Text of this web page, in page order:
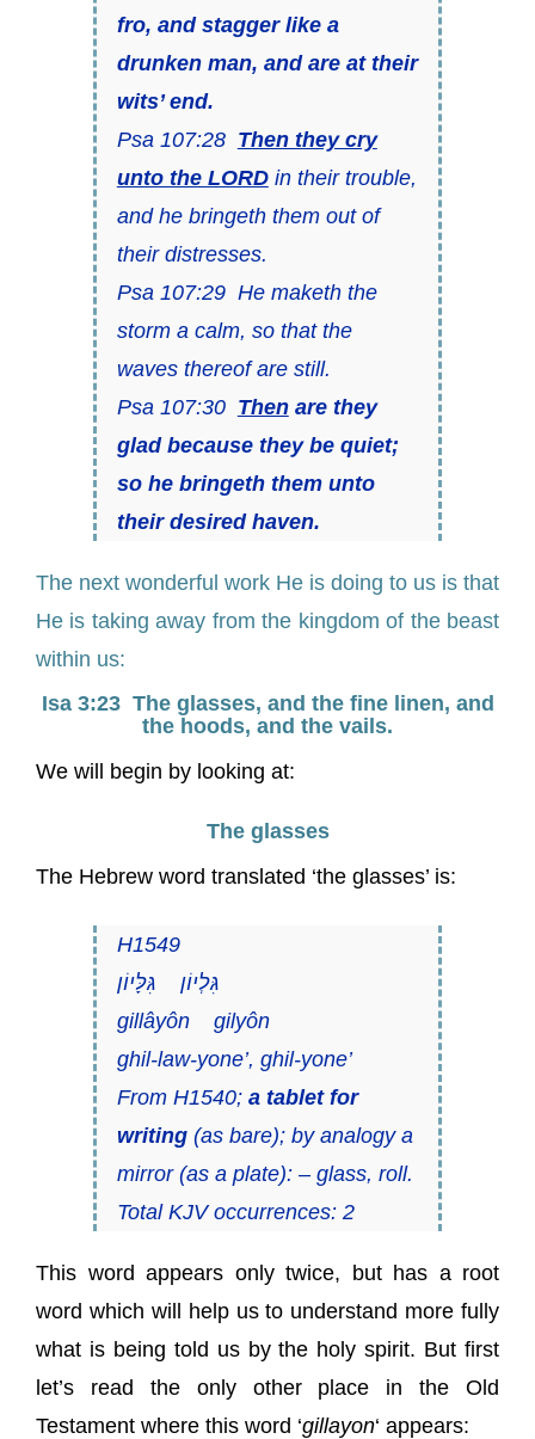
fro, and stagger like a
drunken man, and are at their
wits’ end.
Psa 107:28 Then they cry
unto the LORDin their trouble,
and he bringeth them out of
their distresses.
Psa 107:29 He maketh the
storm a calm, so that the
waves thereof are still.
Psa 107:30 Thenare they
glad because they be quiet;
so he bringeth them unto
their desired haven.
The next wonderful work He is doing to us is that
He is taking away from the kingdom of the beast
within us:
Isa 3:23 The glasses, and the fine linen, and
the hoods, and the vails.
We will begin by looking at:
The glasses
The Hebrew word translated ‘the glasses’ is:
H1549
גִּלְיוֹן גִּלָּיוֹן
gillâyôn gilyôn
ghil-law-yone’, ghil-yone’
From H1540;a tablet for
writing(as bare); by analogy a
mirror (as a plate): – glass, roll.
Total KJV occurrences: 2
This word appears only twice, but has a root
word which will help us to understand more fully
what is being told us by the holy spirit. But first
let’s read the only other place in the Old
Testament where this word ‘gillayon‘ appears: